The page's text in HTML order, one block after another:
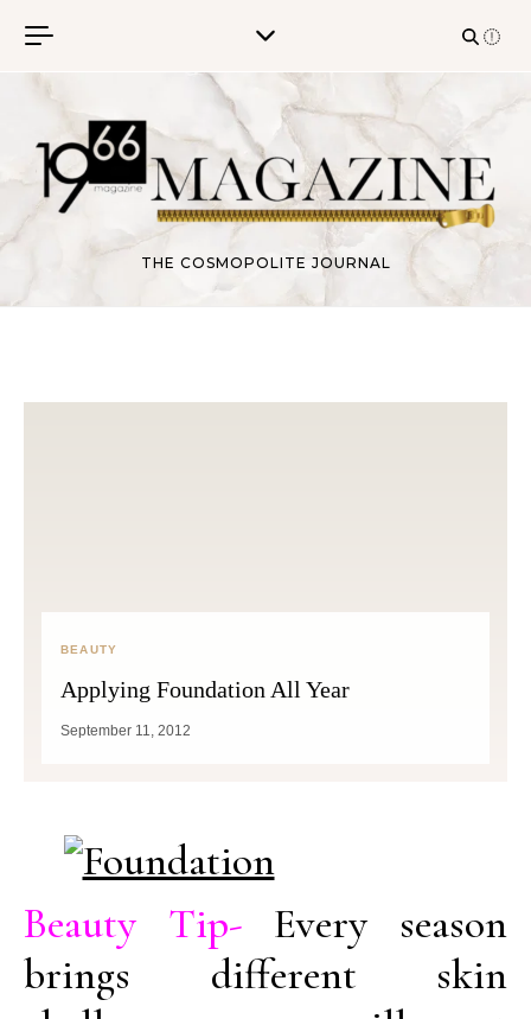
THE COSMOPOLITE JOURNAL
BEAUTY
Applying Foundation All Year
September 11, 2012
Beauty Tip- Every season
brings different skin